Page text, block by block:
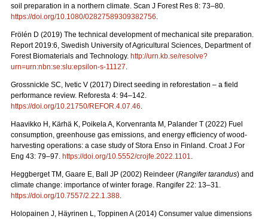
soil preparation in a northern climate. Scan J Forest Res 8: 73–80.
https://doi.org/10.1080/02827589309382756.
Frölén D (2019) The technical development of mechanical site preparation.
Report 2019:6, Swedish University of Agricultural Sciences, Department of
Forest Biomaterials and Technology. http://urn.kb.se/resolve?
urn=urn:nbn:se:slu:epsilon-s-11127.
Grossnickle SC, Ivetic V (2017) Direct seeding in reforestation – a field
performance review. Reforesta 4: 94–142.
https://doi.org/10.21750/REFOR.4.07.46.
Haavikko H, Kärhä K, Poikela A, Korvenranta M, Palander T (2022) Fuel
consumption, greenhouse gas emissions, and energy efficiency of wood-
harvesting operations: a case study of Stora Enso in Finland. Croat J For
Eng 43: 79–97. https://doi.org/10.5552/crojfe.2022.1101.
Heggberget TM, Gaare E, Ball JP (2002) Reindeer (Rangifer tarandus) and
climate change: importance of winter forage. Rangifer 22: 13–31.
https://doi.org/10.7557/2.22.1.388.
Holopainen J, Häyrinen L, Toppinen A (2014) Consumer value dimensions